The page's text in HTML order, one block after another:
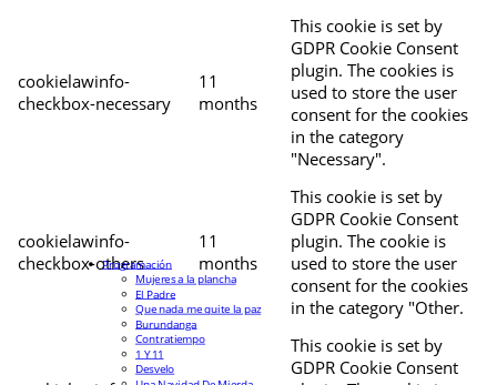
cookielawinfo-
checkbox-necessary
11
months
This cookie is set by
GDPR Cookie Consent
plugin. The cookies is
used to store the user
consent for the cookies
in the category
"Necessary".
cookielawinfo-
checkbox-others
11
months
This cookie is set by
GDPR Cookie Consent
plugin. The cookie is
used to store the user
consent for the cookies
in the category "Other.
This cookie is set by
GDPR Cookie Consent
Programación
Mujeres a la plancha
El Padre
Que nada me quite la paz
Burundanga
Contratiempo
1 Y 11
Desvelo